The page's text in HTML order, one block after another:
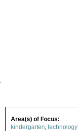
Area(s) of Focus:
kindergarten, technology